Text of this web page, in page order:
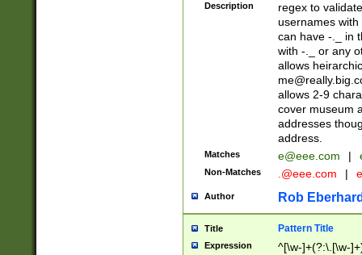
Description
regex to
usernames
can have -._ in
with -._ or any
allows
allows 2-9
cover museum
addresses
address.
Matches e@eee.com |
Non-Matches .@eee.com |
Author Rob
Title Pattern Title
Expression ^[\w-]+(?:\.[\w-